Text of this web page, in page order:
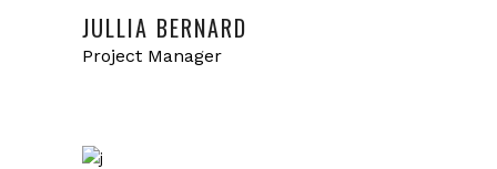
JULLIA BERNARD
Project Manager